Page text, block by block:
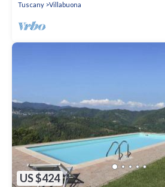
Tuscany Villabuona
US $424